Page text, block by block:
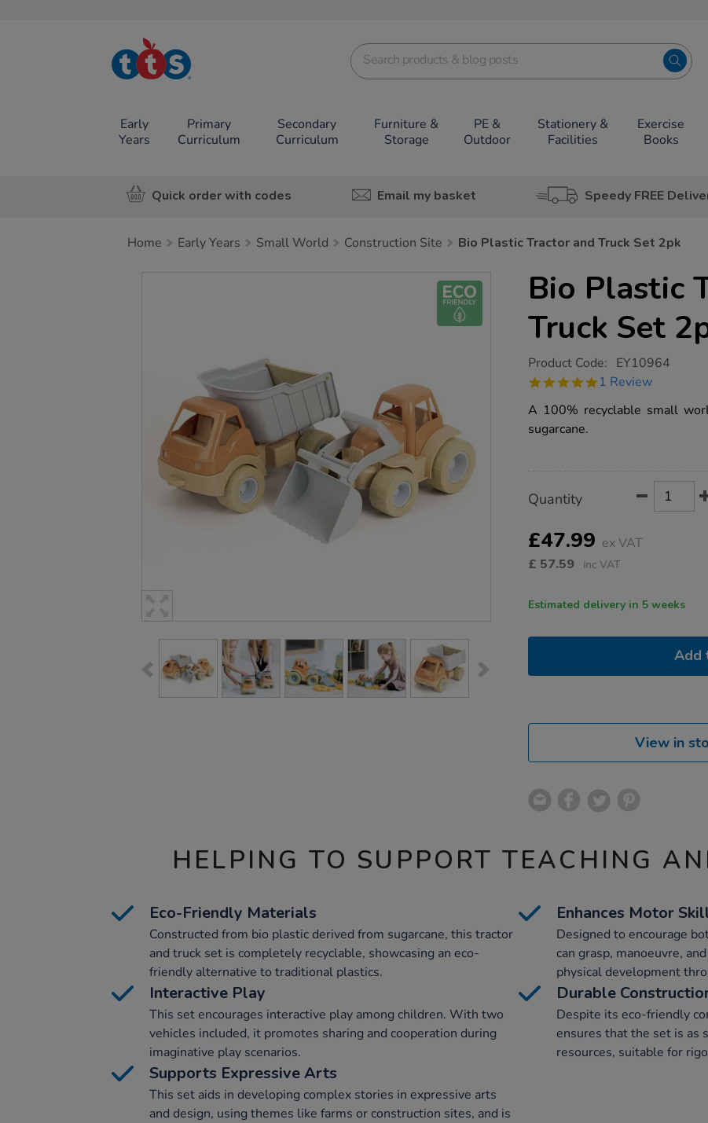
TTS School
Resources
Early
Years
Primary
Curriculum
Secondary
Curriculum
Furniture &
Storage
PE &
Outdoor
Stationery &
Facilities
Exercise
Books
Quick order with codes Email my basket Speedy FREE
Home Early Years Small World Construction Site Bio Plastic Tractor and Truck Set 2pk
Bio Plastic
Truck Set
https://www.tts-
plastic-
and-
set-
Product Code: EY10964
5.0
rating
1 Review
A 100% recyclable small
sugarcane.
Actions
TO
OPTIONS
Quantity
£47.99 ex VAT
£ 57.59 inc VAT
Estimated delivery in 5 weeks
Add
View in
HELPING TO SUPPORT TEACHING
Eco-Friendly Materials
Constructed from bio plastic derived from sugarcane, this tractor
and truck set is completely recyclable, showcasing an eco-
friendly alternative to traditional plastics.
Enhances Motor
Designed to encourage
can grasp, manoeuvre,
physical development
Interactive Play
This set encourages interactive play among children. With two
vehicles included, it promotes sharing and cooperation during
imaginative play scenarios.
Durable
Despite its eco-friendly
ensures that the set is as
resources, suitable for
Supports Expressive Arts
This set aids in developing complex stories in expressive arts
and design, using themes like farms or construction sites, and is